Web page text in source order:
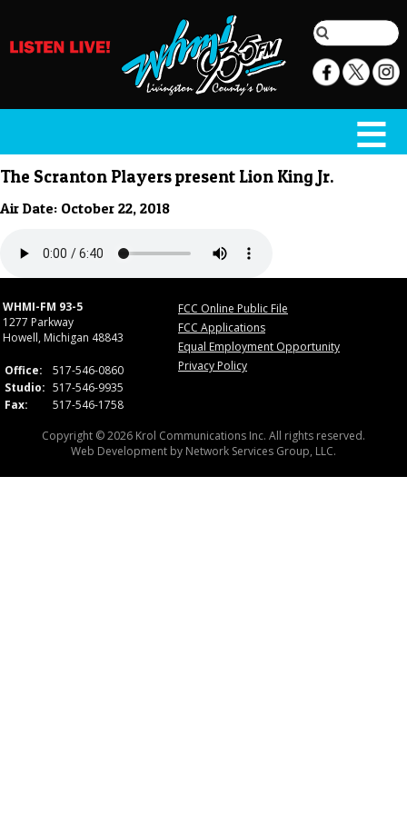
The Scranton Players present Lion King Jr.
Air Date: October 22, 2018
WHMI-FM 93-5
1277 Parkway
Howell, Michigan 48843
Office:
517-546-0860
Studio: 517-546-9935
Fax:
517-546-1758
FCC Online Public File
FCC Applications
Equal Employment Opportunity
Privacy Policy
Copyright © 2026 Krol Communications Inc. All rights reserved.
Web Development by Network Services Group, LLC.